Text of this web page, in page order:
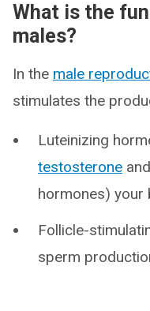
What is the
males?
In the male
stimulates the
Luteinizing
testosterone and
hormones) your
Follicle-
sperm